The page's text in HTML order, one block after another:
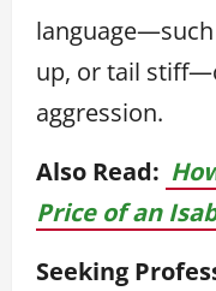
up, or tail
aggression.
Also Read:
Price of an
Seeking